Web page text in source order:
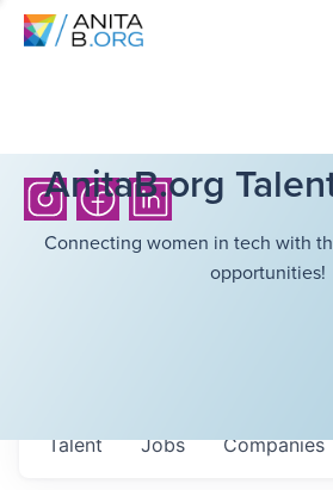
AnitaB.org
Connecting women in tech with
opportunities!
Jobs Companies
Talent